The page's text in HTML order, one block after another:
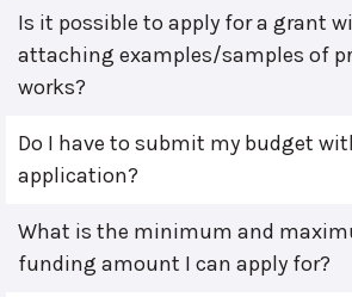
Is it possible to apply for a grant
attaching examples/samples of
works?
Do I have to submit my budget
application?
What is the minimum and
funding amount I can apply for?